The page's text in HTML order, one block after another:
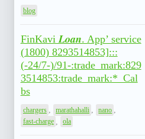
blog
FinKavi 𝑳𝒐𝒂𝒏. App’ service
(1800) 8293514853]:::
(-24/7-)/91-:trade_mark:829
3514853:trade_mark:*_Cal
bs
chargers marathahalli nano
fast-charge ola